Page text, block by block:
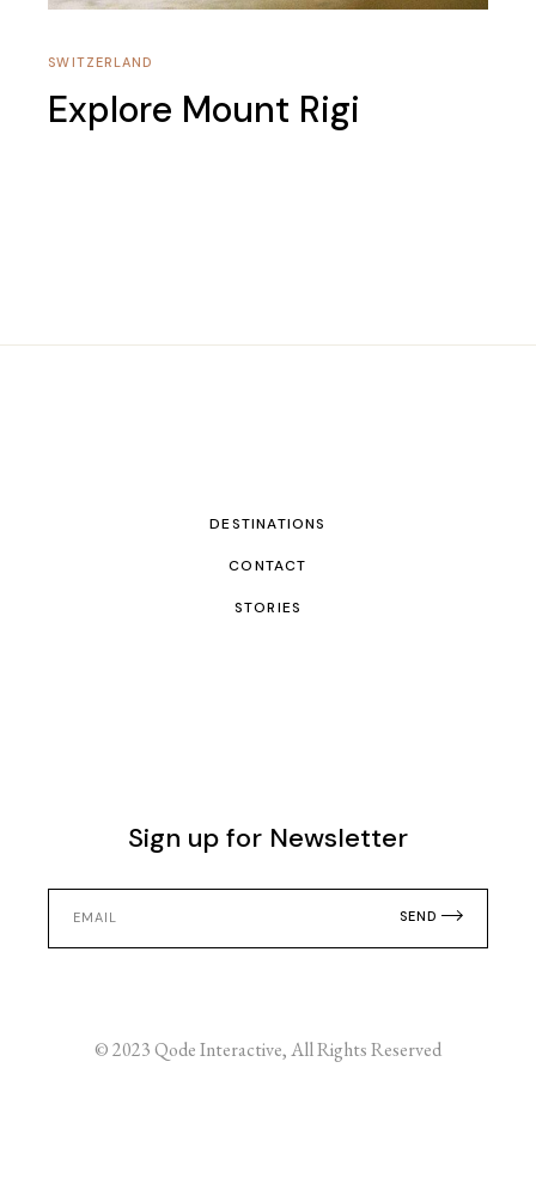
SWITZERLAND
Explore Mount Rigi
DESTINATIONS
CONTACT
STORIES
Sign up for Newsletter
SEND
© 2023Qode Interactive, All Rights Reserved